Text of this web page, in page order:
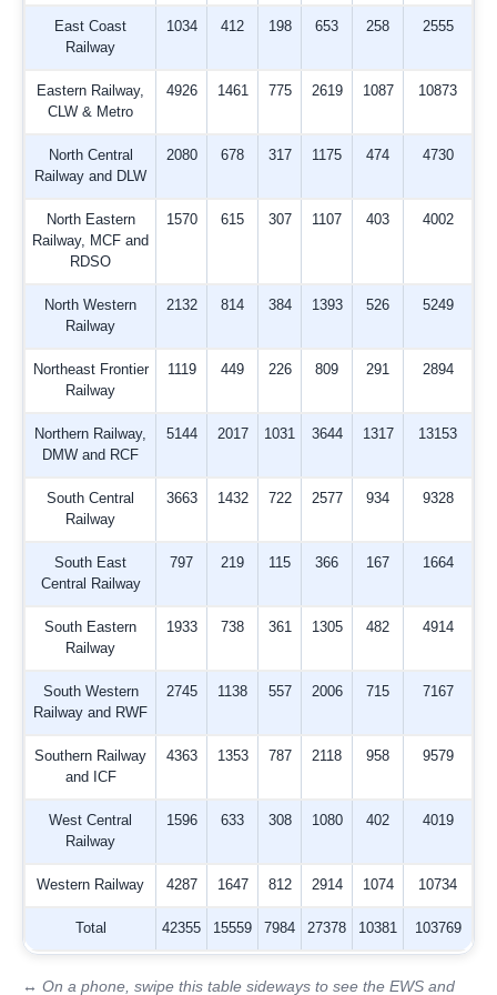
East Coast
Railway
1034 412 198 653 258 2555
Eastern Railway,
CLW & Metro
4926 1461 775 2619 1087 10873
North Central
Railway and DLW
2080 678 317 1175 474 4730
North Eastern
Railway, MCF and
RDSO
1570 615 307 1107 403 4002
North Western
Railway
2132 814 384 1393 526 5249
Northeast Frontier
Railway
1119 449 226 809 291 2894
Northern Railway,
DMW and RCF
5144 2017 1031 3644 1317 13153
South Central
Railway
3663 1432 722 2577 934 9328
South East
Central Railway
797 219 115 366 167 1664
South Eastern
Railway
1933 738 361 1305 482 4914
South Western
Railway and RWF
2745 1138 557 2006 715 7167
Southern Railway
and ICF
4363 1353 787 2118 958 9579
West Central
Railway
1596 633 308 1080 402 4019
Western Railway 4287 1647 812 2914 1074 10734
Total 42355 15559 7984 27378 10381 103769
↔ On a phone, swipe this table sideways to see the EWS and